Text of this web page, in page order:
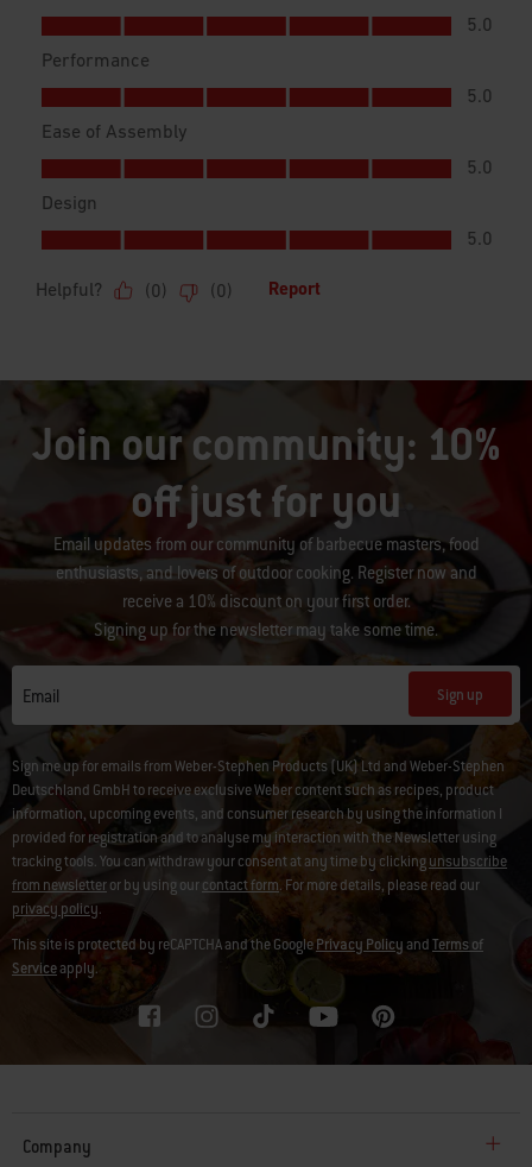
Join our community: 10%
off just for you
Email updates from our community of barbecue masters, food
enthusiasts, and lovers of outdoor cooking. Register now and
receive a 10% discount on your first order.
Signing up for the newsletter may take some time.
Email Sign up
Sign me up for emails from Weber-Stephen Products (UK) Ltd and Weber-Stephen
Deutschland GmbH to receive exclusive Weber content such as recipes, product
information, upcoming events, and consumer research by using the information I
provided for registration and to analyse my interaction with the Newsletter using
tracking tools. You can withdraw your consent at any time by clickingunsubscribe
from newsletteror by using ourcontact form. For more details, please read our
privacy policy.
This site is protected by reCAPTCHA and the GooglePrivacy PolicyandTerms of
Serviceapply.
Company